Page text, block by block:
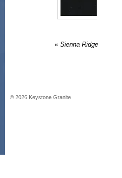
« Sienna Ridge
© 2026 Keystone Granite